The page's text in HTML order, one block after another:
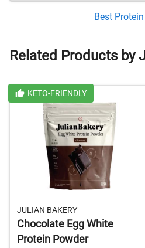
Best
Related Products by
KETO-FRIENDLY
JULIAN BAKERY
Chocolate Egg White
Protein Powder